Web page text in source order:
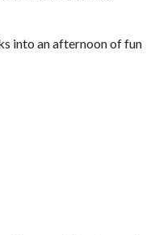
into an afternoon of fun